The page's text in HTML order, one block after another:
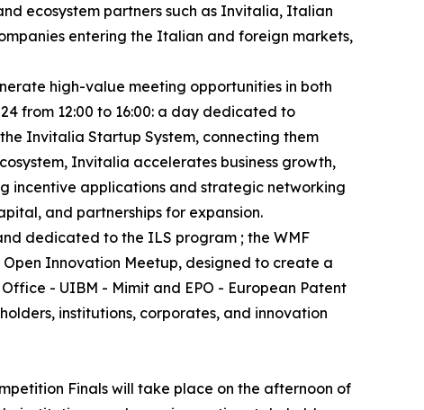
ecosystem partners such as Invitalia, Italian
entering the Italian and foreign markets,
high-value meeting opportunities in both
from 12:00 to 16:00: a day dedicated to
Invitalia Startup System, connecting them
Invitalia accelerates business growth,
incentive applications and strategic networking
and partnerships for expansion.
dedicated to the ILS program ; the WMF
Innovation Meetup, designed to create a
- UIBM - Mimit and EPO - European Patent
institutions, corporates, and innovation
Finals will take place on the afternoon of